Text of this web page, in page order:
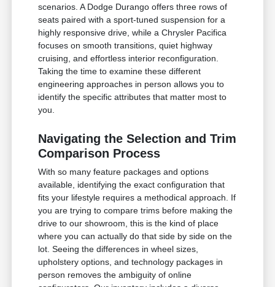
scenarios. A Dodge Durango offers three rows of
seats paired with a sport-tuned suspension for a
highly responsive drive, while a Chrysler Pacifica
focuses on smooth transitions, quiet highway
cruising, and effortless interior reconfiguration.
Taking the time to examine these different
engineering approaches in person allows you to
identify the specific attributes that matter most to
you.
Navigating the Selection and Trim
Comparison Process
With so many feature packages and options
available, identifying the exact configuration that
fits your lifestyle requires a methodical approach. If
you are trying to compare trims before making the
drive to our showroom, this is the kind of place
where you can actually do that side by side on the
lot. Seeing the differences in wheel sizes,
upholstery options, and technology packages in
person removes the ambiguity of online